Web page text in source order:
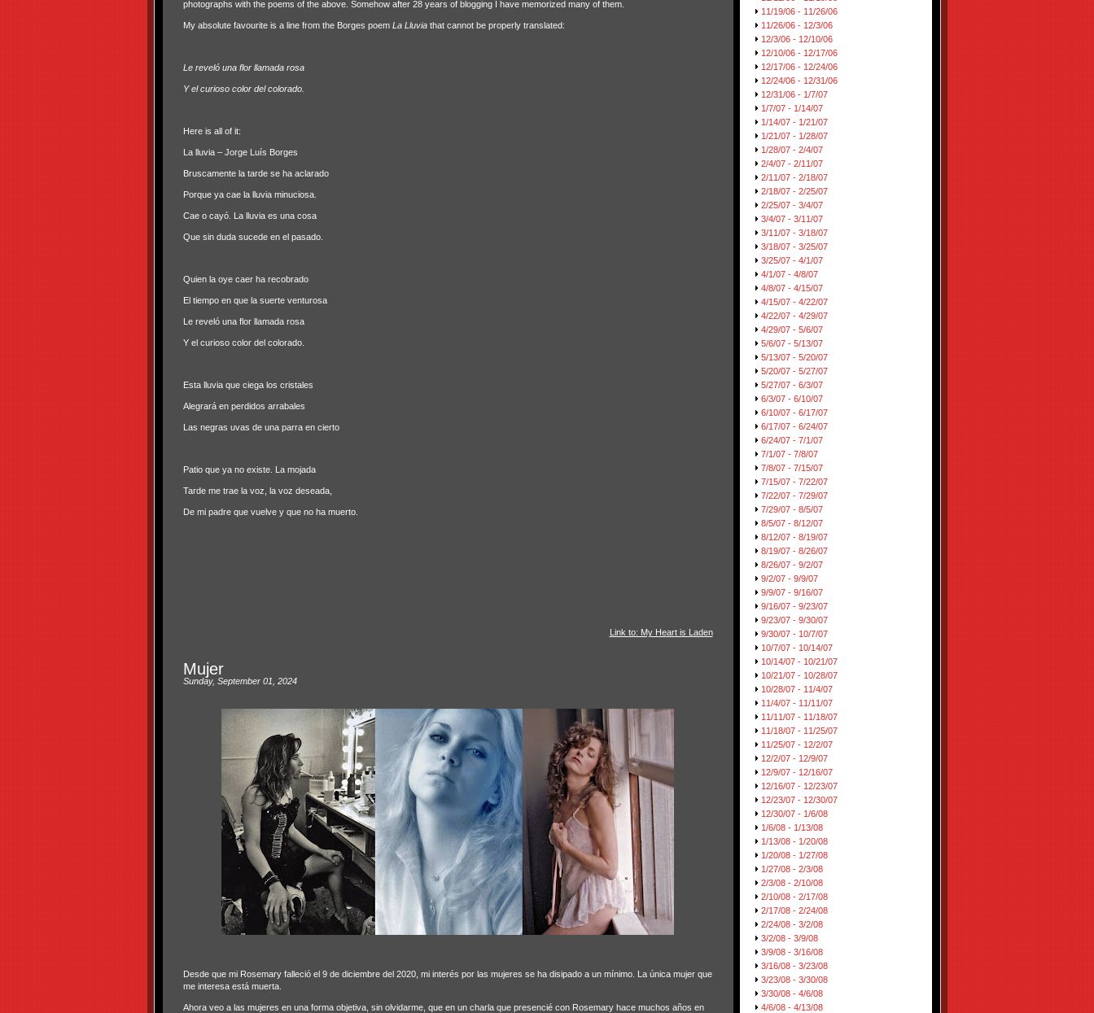
photographs with the poems of the above. Somehow after 28 years of blogging I have memorized many of them.
My absolute favourite is a line from the Borges poem La Lluviathat cannot be properly translated:
Le reveló una flor llamada rosa
Y el curioso color del colorado.
Here is all of it:
La lluvia – Jorge Luís Borges
Bruscamente la tarde se ha aclarado
Porque ya cae la lluvia minuciosa.
Cae o cayó. La lluvia es una cosa
Que sin duda sucede en el pasado.
Quien la oye caer ha recobrado
El tiempo en que la suerte venturosa
Le reveló una flor llamada rosa
Y el curioso color del colorado.
Esta lluvia que ciega los cristales
Alegrará en perdidos arrabales
Las negras uvas de una parra en cierto
Patio que ya no existe. La mojada
Tarde me trae la voz, la voz deseada,
De mi padre que vuelve y que no ha muerto.
Link to: My Heart is Laden
Mujer
Sunday, September 01, 2024
Desde que mi Rosemary falleció el 9 de diciembre del 2020, mi interés por las mujeres se ha disipado a un mínimo. La única mujer que
me interesa está muerta.
Ahora veo a las mujeres en una forma objetiva, sin olvidarme, que en un charla que presencié con Rosemary hace muchos años en
11/19/06 - 11/26/06
11/26/06 - 12/3/06
12/3/06 - 12/10/06
12/10/06 - 12/17/06
12/17/06 - 12/24/06
12/24/06 - 12/31/06
12/31/06 - 1/7/07
1/7/07 - 1/14/07
1/14/07 - 1/21/07
1/21/07 - 1/28/07
1/28/07 - 2/4/07
2/4/07 - 2/11/07
2/11/07 - 2/18/07
2/18/07 - 2/25/07
2/25/07 - 3/4/07
3/4/07 - 3/11/07
3/11/07 - 3/18/07
3/18/07 - 3/25/07
3/25/07 - 4/1/07
4/1/07 - 4/8/07
4/8/07 - 4/15/07
4/15/07 - 4/22/07
4/22/07 - 4/29/07
4/29/07 - 5/6/07
5/6/07 - 5/13/07
5/13/07 - 5/20/07
5/20/07 - 5/27/07
5/27/07 - 6/3/07
6/3/07 - 6/10/07
6/10/07 - 6/17/07
6/17/07 - 6/24/07
6/24/07 - 7/1/07
7/1/07 - 7/8/07
7/8/07 - 7/15/07
7/15/07 - 7/22/07
7/22/07 - 7/29/07
7/29/07 - 8/5/07
8/5/07 - 8/12/07
8/12/07 - 8/19/07
8/19/07 - 8/26/07
8/26/07 - 9/2/07
9/2/07 - 9/9/07
9/9/07 - 9/16/07
9/16/07 - 9/23/07
9/23/07 - 9/30/07
9/30/07 - 10/7/07
10/7/07 - 10/14/07
10/14/07 - 10/21/07
10/21/07 - 10/28/07
10/28/07 - 11/4/07
11/4/07 - 11/11/07
11/11/07 - 11/18/07
11/18/07 - 11/25/07
11/25/07 - 12/2/07
12/2/07 - 12/9/07
12/9/07 - 12/16/07
12/16/07 - 12/23/07
12/23/07 - 12/30/07
12/30/07 - 1/6/08
1/6/08 - 1/13/08
1/13/08 - 1/20/08
1/20/08 - 1/27/08
1/27/08 - 2/3/08
2/3/08 - 2/10/08
2/10/08 - 2/17/08
2/17/08 - 2/24/08
2/24/08 - 3/2/08
3/2/08 - 3/9/08
3/9/08 - 3/16/08
3/16/08 - 3/23/08
3/23/08 - 3/30/08
3/30/08 - 4/6/08
4/6/08 - 4/13/08